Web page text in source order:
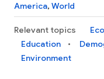
America, World
Relevant topics
Education
Environment